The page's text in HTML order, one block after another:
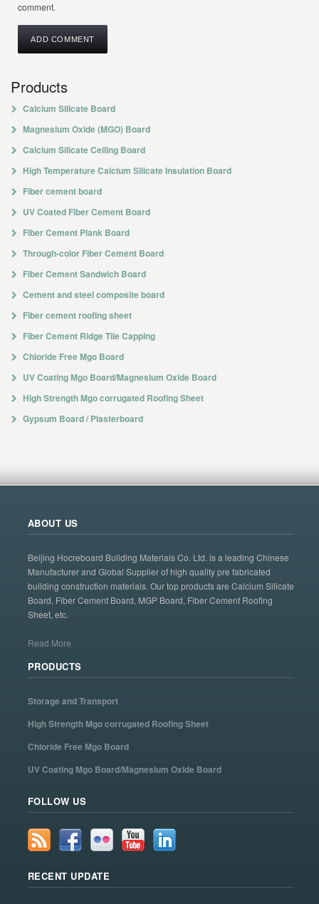
comment.
Products
Calcium Silicate Board
Magnesium Oxide (MGO) Board
Calcium Silicate Ceiling Board
High Temperature Calcium Silicate Insulation Board
Fiber cement board
UV Coated Fiber Cement Board
Fiber Cement Plank Board
Through-color Fiber Cement Board
Fiber Cement Sandwich Board
Cement and steel composite board
Fiber cement roofing sheet
Fiber Cement Ridge Tile Capping
Chloride Free Mgo Board
UV Coating Mgo Board/Magnesium Oxide Board
High Strength Mgo corrugated Roofing Sheet
Gypsum Board / Plasterboard
ABOUT US
Beijing Hocreboard Building Materials Co. Ltd. is a leading Chinese
Manufacturer and Global Supplier of high quality pre fabricated
building construction materials. Our top products are Calcium Silicate
Board, Fiber Cement Board, MGP Board, Fiber Cement Roofing
Sheet, etc.
Read More
PRODUCTS
Storage and Transport
High Strength Mgo corrugated Roofing Sheet
Chloride Free Mgo Board
UV Coating Mgo Board/Magnesium Oxide Board
FOLLOW US
RECENT UPDATE